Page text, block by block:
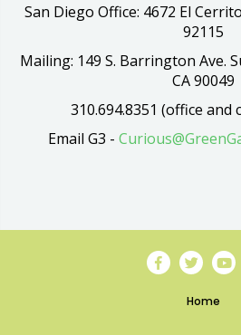
San Diego Office: 4672 El
92115
Mailing: 149 S. Barrington Ave.
CA 90049
310.694.8351 (office and
Email G3 -
Home